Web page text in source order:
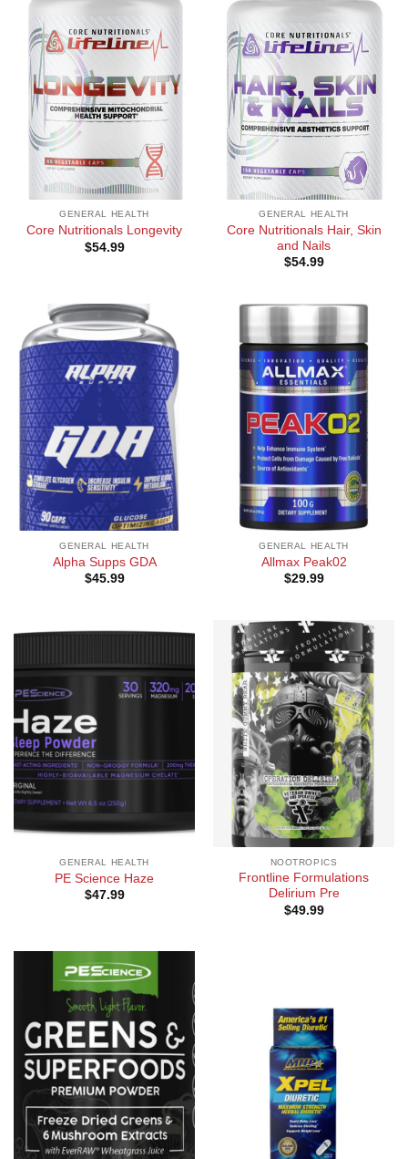
GENERAL HEALTH
Core Nutritionals Longevity
$54.99
GENERAL HEALTH
Core Nutritionals Hair, Skin
and Nails
$54.99
GENERAL HEALTH
Alpha Supps GDA
$45.99
GENERAL HEALTH
Allmax Peak02
$29.99
GENERAL HEALTH
PE Science Haze
$47.99
NOOTROPICS
Frontline Formulations
Delirium Pre
$49.99